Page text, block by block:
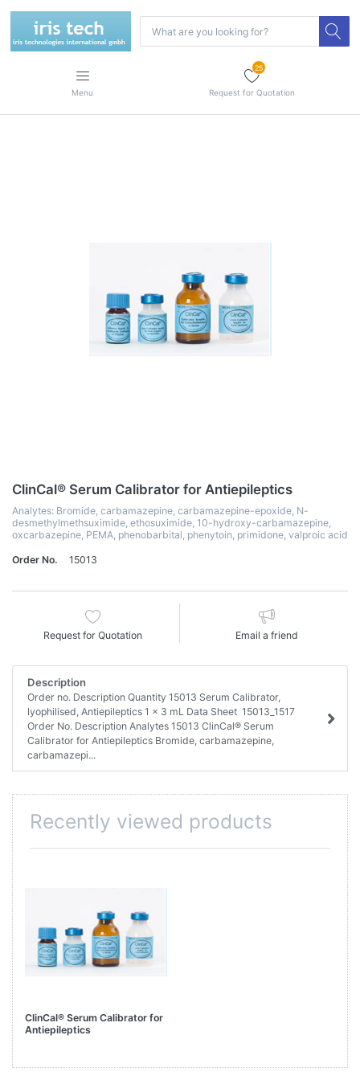
Menu
25
Request for Quotation
ClinCal® Serum Calibrator for Antiepileptics
Analytes: Bromide, carbamazepine, carbamazepine-epoxide, N-
desmethylmethsuximide, ethosuximide, 10-hydroxy-carbamazepine,
oxcarbazepine, PEMA, phenobarbital, phenytoin, primidone, valproic acid
Order No. 15013
Request for Quotation Email a friend
Description
Order no. Description Quantity 15013 Serum Calibrator,
lyophilised, Antiepileptics 1 x 3 mL Data Sheet 15013_1517
Order No. Description Analytes 15013 ClinCal® Serum
Calibrator for Antiepileptics Bromide, carbamazepine,
carbamazepi...
Recently viewed products
ClinCal® Serum Calibrator for
Antiepileptics